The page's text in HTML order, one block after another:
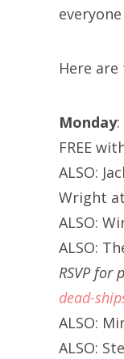
Here
Monday
FREE
ALSO:
Wright
ALSO:
ALSO:
RSVP for
dead-
ALSO:
ALSO: